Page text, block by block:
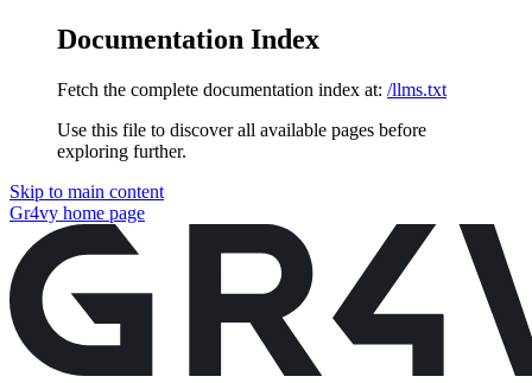
Documentation Index
Fetch the complete documentation index at: /llms.txt
Use this file to discover all available pages before
exploring further.
Skip to main content
Gr4vy home page